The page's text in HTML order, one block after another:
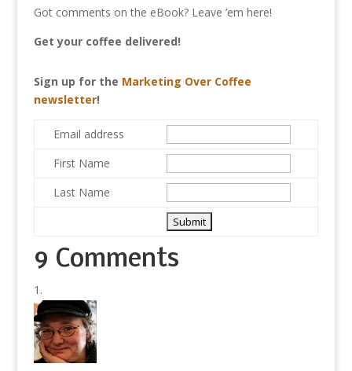
Got comments on the eBook? Leave ’em here!
Get your coffee delivered!
Sign up for the Marketing Over Coffee
newsletter!
Email address
First Name
Last Name
9 Comments